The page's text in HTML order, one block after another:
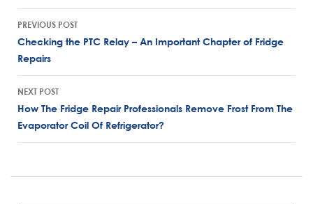
PREVIOUS POST
Checking the PTC Relay – An Important Chapter of Fridge
Repairs
NEXT POST
How The Fridge Repair Professionals Remove Frost From The
Evaporator Coil Of Refrigerator?